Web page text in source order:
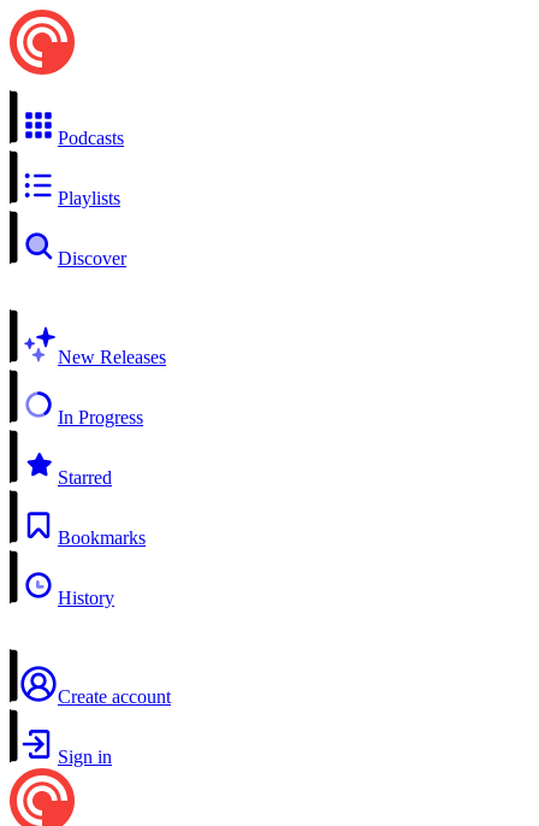
Podcasts
Playlists
Discover
New Releases
In Progress
Starred
Bookmarks
History
Create account
Sign in